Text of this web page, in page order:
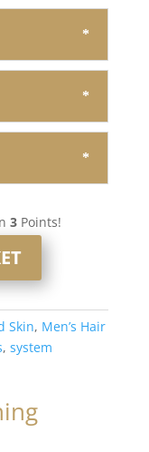
3Points!
Skin, Men’s Hair
, system